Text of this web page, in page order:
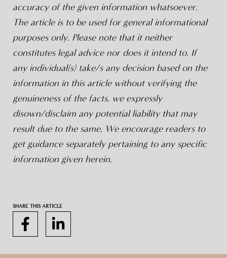
accuracy of the given information whatsoever.
The article is to be used for general informational
purposes only. Please note that it neither
constitutes legal advice nor does it intend to. If
any individual(s) take/s any decision based on the
information in this article without verifying the
genuineness of the facts, we expressly
disown/disclaim any potential liability that may
result due to the same. We encourage readers to
get guidance separately pertaining to any specific
information given herein.
SHARE THIS ARTICLE